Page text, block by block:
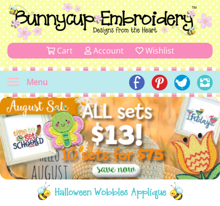
Cart Account Wishlist
Menu
Halloween Wobbles Applique